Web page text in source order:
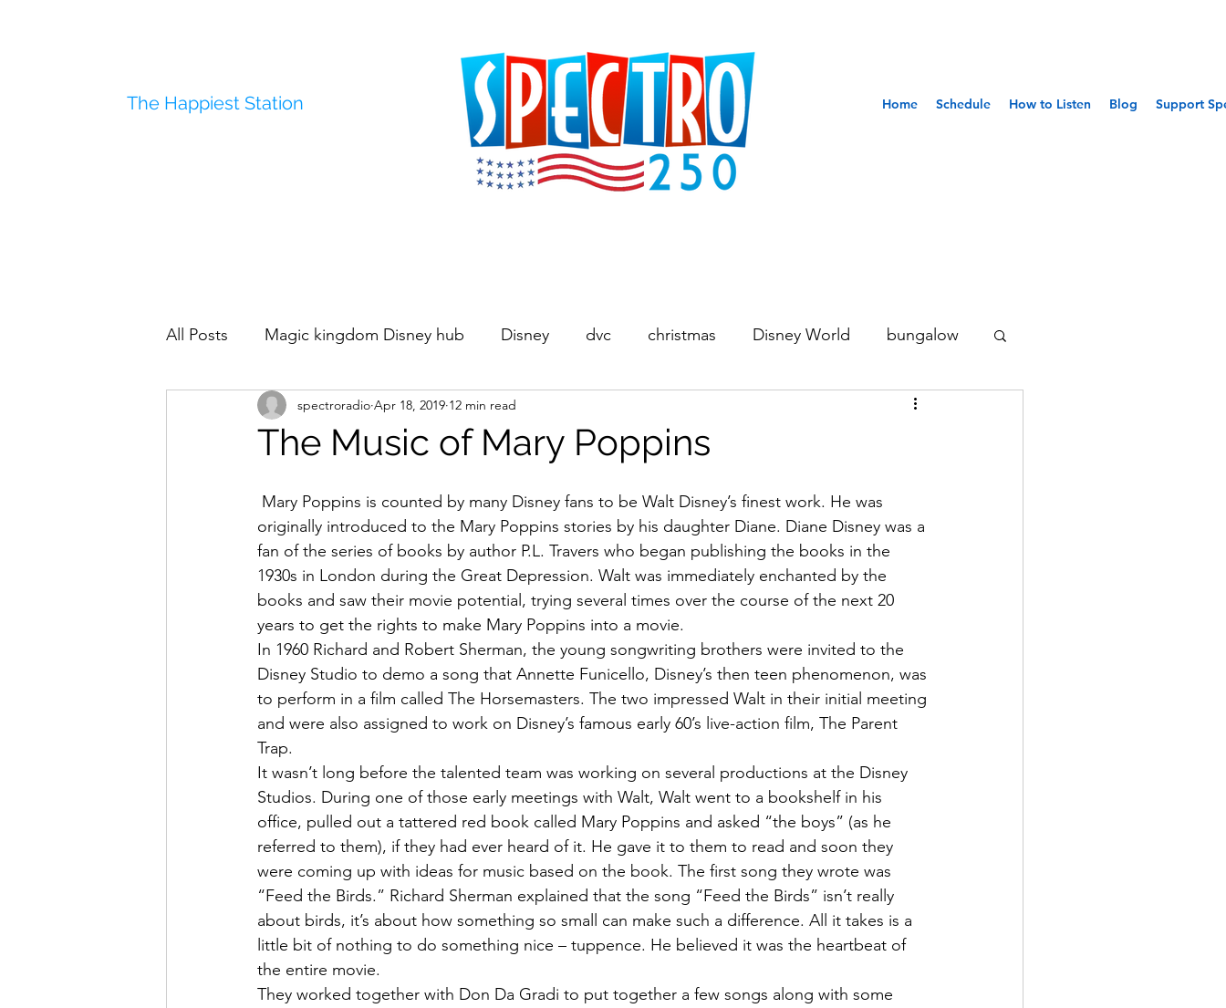
The Happiest Station Home Schedule How to Listen Blog Support
All Posts Magic kingdom Disney hub Disney dvc christmas Disney World bungalow
Disneyland Polynesian Movies
The Music of Mary Poppins
spectroradio Apr 18, 2019 12 min read
originally introduced to the Mary Poppins stories by his daughter Diane. Diane Disney was a
fan of the series of books by author P.L. Travers who began publishing the books in the
1930s in London during the Great Depression. Walt was immediately enchanted by the
books and saw their movie potential, trying several times over the course of the next 20
years to get the rights to make Mary Poppins into a movie.
In 1960 Richard and Robert Sherman, the young songwriting brothers were invited to the
Disney Studio to demo a song that Annette Funicello, Disney’s then teen phenomenon, was
to perform in a film called The Horsemasters. The two impressed Walt in their initial meeting
and were also assigned to work on Disney’s famous early 60’s live-action film, The Parent
Trap.
It wasn’t long before the talented team was working on several productions at the Disney
Studios. During one of those early meetings with Walt, Walt went to a bookshelf in his
office, pulled out a tattered red book called Mary Poppins and asked “the boys” (as he
referred to them), if they had ever heard of it. He gave it to them to read and soon they
were coming up with ideas for music based on the book. The first song they wrote was
“Feed the Birds.” Richard Sherman explained that the song “Feed the Birds” isn’t really
about birds, it’s about how something so small can make such a difference. All it takes is a
little bit of nothing to do something nice – tuppence. He believed it was the heartbeat of
the entire movie.
They worked together with Don Da Gradi to put together a few songs along with some